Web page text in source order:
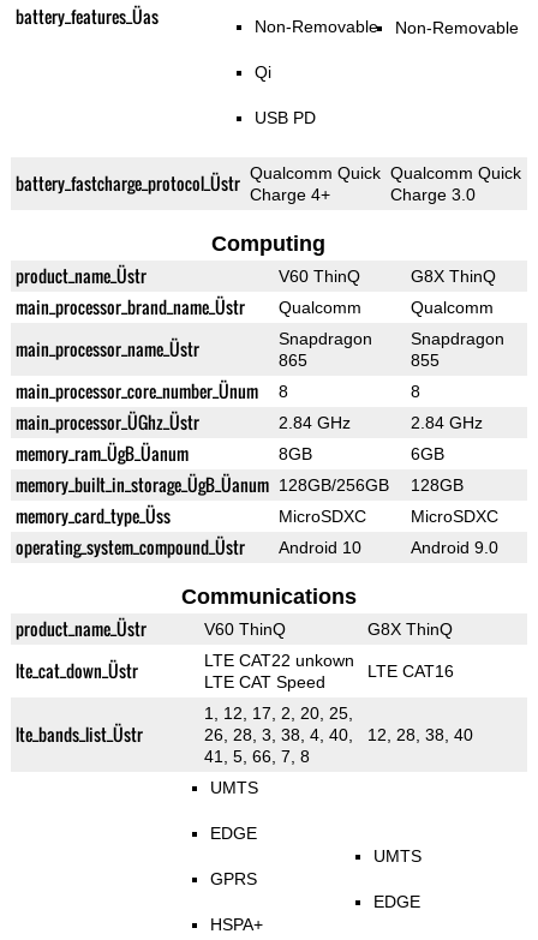
battery_features_Üas Non-Removable
Qi
USB PD
Non-Removable
battery_fastcharge_protocol_Üstr Qualcomm Quick
Charge 4+
Qualcomm Quick
Charge 3.0
Computing
product_name_Üstr V60 ThinQ G8X ThinQ
main_processor_brand_name_Üstr Qualcomm Qualcomm
main_processor_name_Üstr
Snapdragon
865
Snapdragon
855
main_processor_core_number_Ünum 8 8
main_processor_ÜGhz_Üstr 2.84 GHz 2.84 GHz
memory_ram_ÜgB_Üanum 8GB 6GB
memory_built_in_storage_ÜgB_Üanum 128GB/256GB 128GB
memory_card_type_Üss MicroSDXC MicroSDXC
operating_system_compound_Üstr Android 10 Android 9.0
Communications
product_name_Üstr V60 ThinQ G8X ThinQ
lte_cat_down_Üstr
LTE CAT22 unkown
LTE CAT Speed
LTE CAT16
lte_bands_list_Üstr
1, 12, 17, 2, 20, 25,
26, 28, 3, 38, 4, 40,
41, 5, 66, 7, 8
12, 28, 38, 40
UMTS
EDGE
GPRS
HSPA+
UMTS
EDGE